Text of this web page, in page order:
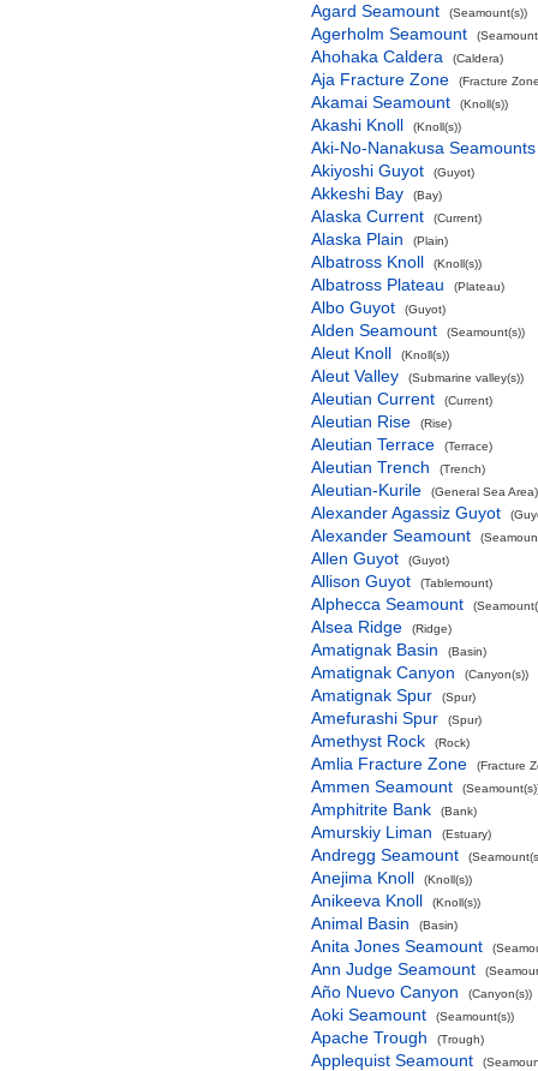
Agard Seamount (Seamount(s))
Agerholm Seamount
Ahohaka Caldera (Caldera)
Aja Fracture Zone (Fracture
Akamai Seamount (Knoll(s))
Akashi Knoll (Knoll(s))
Aki-No-Nanakusa Seamounts
Akiyoshi Guyot
(Guyot)
Akkeshi Bay (Bay)
Alaska Current (Current)
Alaska Plain (Plain)
Albatross Knoll (Knoll(s))
Albatross Plateau (Plateau)
Albo Guyot (Guyot)
Alden Seamount (Seamount(s))
Aleut Knoll (Knoll(s))
Aleut Valley (Submarine valley(s))
Aleutian Current (Current)
Aleutian Rise (Rise)
Aleutian Terrace (Terrace)
Aleutian Trench (Trench)
Aleutian-Kurile (General Sea Area)
Alexander Agassiz Guyot
Alexander Seamount
Allen Guyot (Guyot)
Allison Guyot (Tablemount)
Alphecca Seamount
Alsea Ridge (Ridge)
Amatignak Basin (Basin)
Amatignak Canyon (Canyon(s))
Amatignak Spur (Spur)
Amefurashi Spur (Spur)
Amethyst Rock (Rock)
Amlia Fracture Zone (Fracture
Ammen Seamount
Amphitrite Bank (Bank)
Amurskiy Liman (Estuary)
Andregg Seamount
Anejima Knoll (Knoll(s))
Anikeeva Knoll (Knoll(s))
Animal Basin (Basin)
Anita Jones Seamount
Ann Judge Seamount
Año Nuevo Canyon (Canyon(s))
Aoki Seamount (Seamount(s))
Apache Trough (Trough)
Applequist Seamount